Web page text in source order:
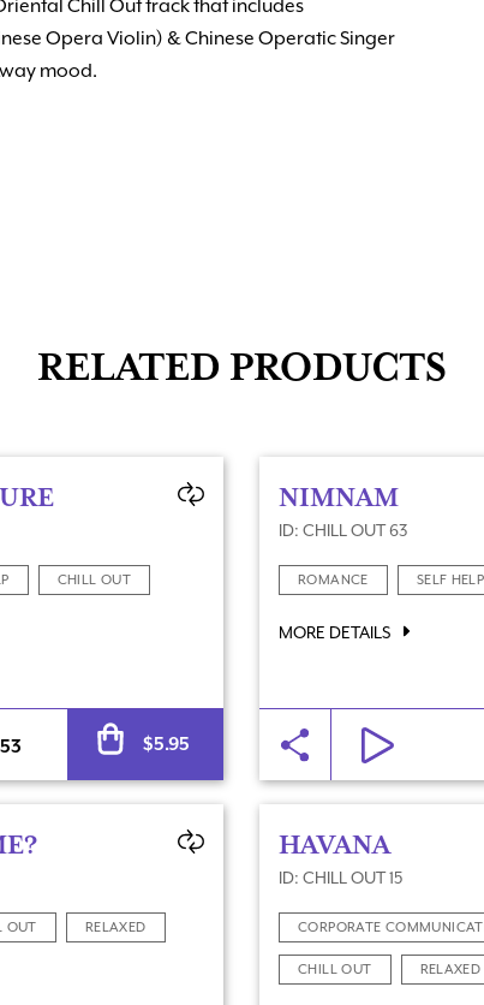
Chill Out track that includes
Opera Violin) & Chinese Operatic Singer
mood.
RELATED PRODUCTS
CHILL OUT
$5.95
NIMNAM
ID: CHILL OUT 63
ROMANCE SELF HELP
MORE DETAILS
OUT RELAXED
HAVANA
ID: CHILL OUT 15
CORPORATE
CHILL OUT RELAXED